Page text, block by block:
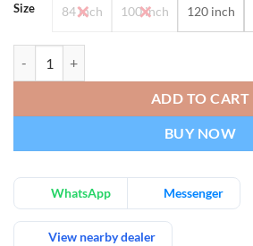
Size 84 inch 100 inch 120 inch
ADD TO CART
BUY NOW
WhatsApp Messenger
View nearby dealer